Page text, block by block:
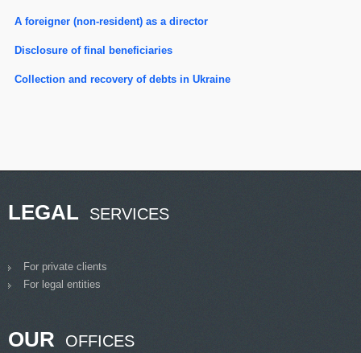
A foreigner (non-resident) as a director
Disclosure of final beneficiaries
Сollection and recovery of debts in Ukraine
LEGAL SERVICES
For private clients
For legal entities
OUR OFFICES